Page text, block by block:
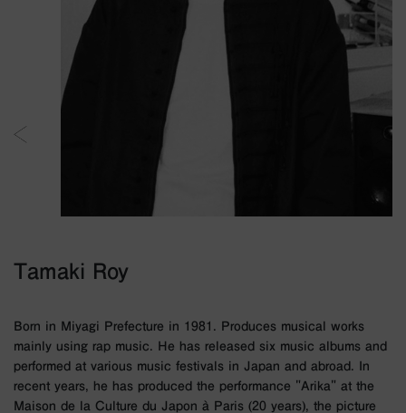
Tamaki Roy
Born in Miyagi Prefecture in 1981. Produces musical works
mainly using rap music. He has released six music albums and
performed at various music festivals in Japan and abroad. In
recent years, he has produced the performance "Arika" at the
Maison de la Culture du Japon à Paris (20 years), the picture